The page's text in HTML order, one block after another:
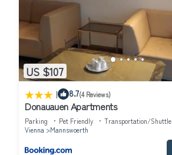
US $107
| 8.7(4 Reviews)
Donauauen Apartments
Parking Pet Friendly
Transportation/Shuttle
Vienna
Mannswoerth